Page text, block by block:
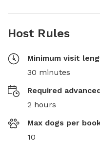
Host Rules
Minimum visit
30 minutes
Required
2 hours
Max dogs per
10